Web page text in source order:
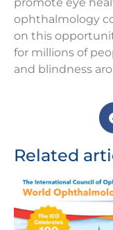
ophthalmology
on this
for millions of
and blindness
Related